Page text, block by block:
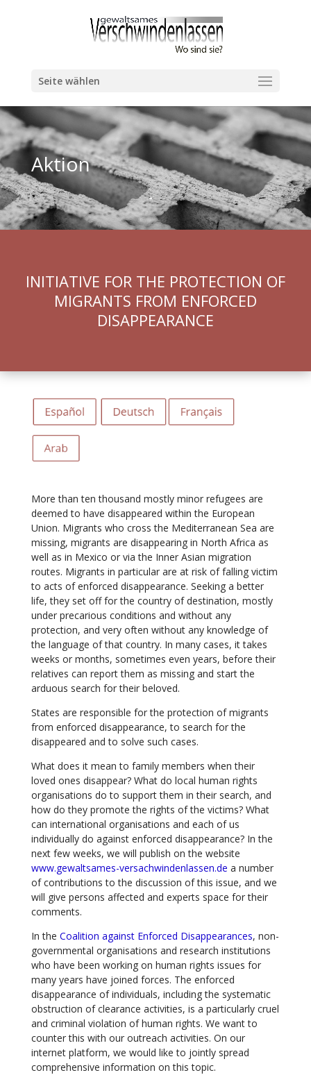
Seite wählen
Aktion
INITIATIVE FOR THE PROTECTION OF
MIGRANTS FROM ENFORCED
DISAPPEARANCE
More than ten thousand mostly minor refugees are
deemed to have disappeared within the European
Union. Migrants who cross the Mediterranean Sea are
missing, migrants are disappearing in North Africa as
well as in Mexico or via the Inner Asian migration
routes. Migrants in particular are at risk of falling victim
to acts of enforced disappearance. Seeking a better
life, they set off for the country of destination, mostly
under precarious conditions and without any
protection, and very often without any knowledge of
the language of that country. In many cases, it takes
weeks or months, sometimes even years, before their
relatives can report them as missing and start the
arduous search for their beloved.
States are responsible for the protection of migrants
from enforced disappearance, to search for the
disappeared and to solve such cases.
What does it mean to family members when their
loved ones disappear? What do local human rights
organisations do to support them in their search, and
how do they promote the rights of the victims? What
can international organisations and each of us
individually do against enforced disappearance? In the
next few weeks, we will publish on the website
www.gewaltsames-versachwindenlassen.de a number
of contributions to the discussion of this issue, and we
will give persons affected and experts space for their
comments.
In the Coalition against Enforced Disappearances, non-
governmental organisations and research institutions
who have been working on human rights issues for
many years have joined forces. The enforced
disappearance of individuals, including the systematic
obstruction of clearance activities, is a particularly cruel
and criminal violation of human rights. We want to
counter this with our outreach activities. On our
internet platform, we would like to jointly spread
comprehensive information on this topic.